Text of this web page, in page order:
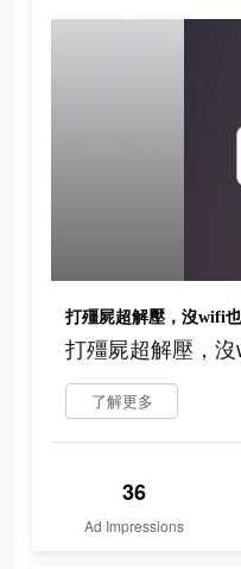
打殭屍超解壓，沒wifi
打殭屍超解壓，
了解更多
36
Ad Impressions